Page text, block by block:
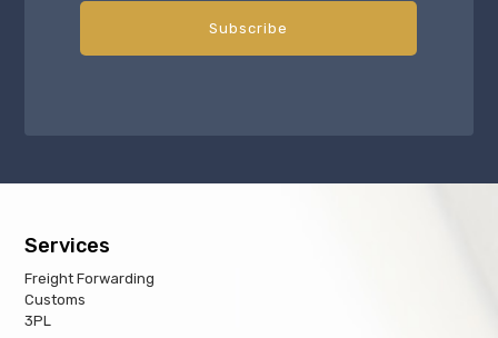
Services
Freight Forwarding
Customs
3PL